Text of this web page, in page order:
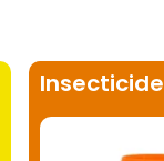
Insecticide